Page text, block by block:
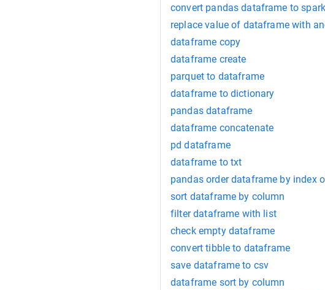
convert pandas dataframe to
replace value of dataframe with
dataframe copy
dataframe create
parquet to dataframe
dataframe to dictionary
pandas dataframe
dataframe concatenate
pd dataframe
dataframe to txt
pandas order dataframe by index
sort dataframe by column
filter dataframe with list
check empty dataframe
convert tibble to dataframe
save dataframe to csv
dataframe sort by column